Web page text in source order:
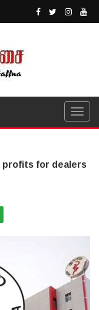
profits for dealers